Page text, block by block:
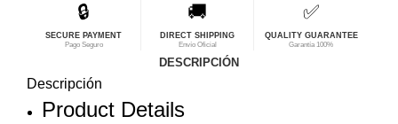
🔒
SECURE PAYMENT
Pago Seguro
🚚
DIRECT SHIPPING
Envío Oficial
✅
QUALITY GUARANTEE
Garantía 100%
DESCRIPCIÓN
Descripción
Product Details